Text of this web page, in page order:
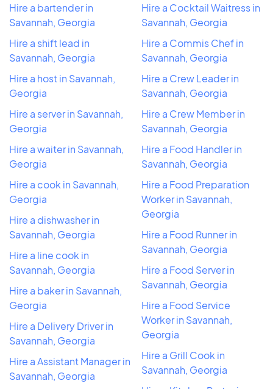
Hire a bartender in
Savannah, Georgia
Hire a shift lead in
Savannah, Georgia
Hire a host in Savannah,
Georgia
Hire a server in Savannah,
Georgia
Hire a waiter in Savannah,
Georgia
Hire a cook in Savannah,
Georgia
Hire a dishwasher in
Savannah, Georgia
Hire a line cook in
Savannah, Georgia
Hire a baker in Savannah,
Georgia
Hire a Delivery Driver in
Savannah, Georgia
Hire a Assistant Manager in
Savannah, Georgia
Hire a Cocktail Waitress in
Savannah, Georgia
Hire a Commis Chef in
Savannah, Georgia
Hire a Crew Leader in
Savannah, Georgia
Hire a Crew Member in
Savannah, Georgia
Hire a Food Handler in
Savannah, Georgia
Hire a Food Preparation
Worker in Savannah,
Georgia
Hire a Food Runner in
Savannah, Georgia
Hire a Food Server in
Savannah, Georgia
Hire a Food Service
Worker in Savannah,
Georgia
Hire a Grill Cook in
Savannah, Georgia